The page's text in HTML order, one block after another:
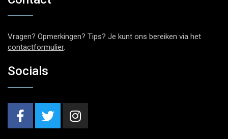
Vragen? Opmerkingen? Tips? Je kunt ons bereiken via het
contactformulier.
Socials